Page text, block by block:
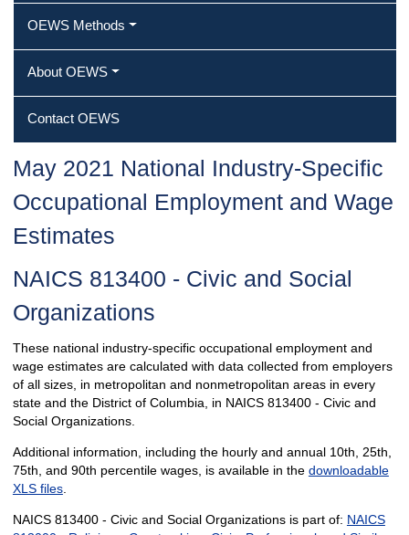
OEWS Methods
About OEWS
Contact OEWS
May 2021 National Industry-Specific
Occupational Employment and Wage
Estimates
NAICS 813400 - Civic and Social
Organizations
These national industry-specific occupational employment and
wage estimates are calculated with data collected from employers
of all sizes, in metropolitan and nonmetropolitan areas in every
state and the District of Columbia, in NAICS 813400 - Civic and
Social Organizations.
Additional information, including the hourly and annual 10th, 25th,
75th, and 90th percentile wages, is available in the downloadable
XLS files.
NAICS 813400 - Civic and Social Organizations is part of: NAICS